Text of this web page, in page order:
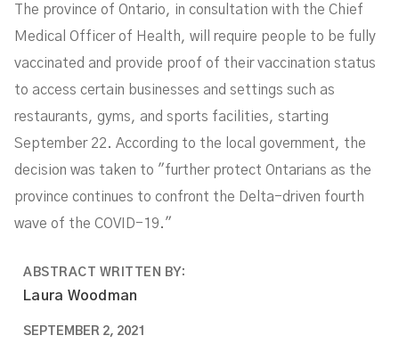
The province of Ontario, in consultation with the Chief
Medical Officer of Health, will require people to be fully
vaccinated and provide proof of their vaccination status
to access certain businesses and settings such as
restaurants, gyms, and sports facilities, starting
September 22. According to the local government, the
decision was taken to "further protect Ontarians as the
province continues to confront the Delta-driven fourth
wave of the COVID-19."
ABSTRACT WRITTEN BY:
Laura Woodman
SEPTEMBER 2, 2021